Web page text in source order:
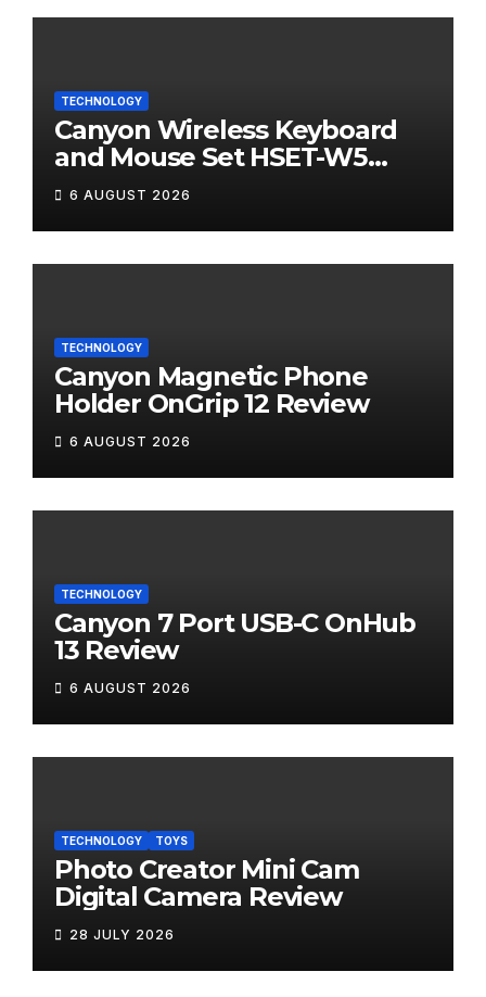
TECHNOLOGY
Canyon Wireless Keyboard
and Mouse Set HSET-W5
Review
6 AUGUST 2026
TECHNOLOGY
Canyon Magnetic Phone
Holder OnGrip 12 Review
6 AUGUST 2026
TECHNOLOGY
Canyon 7 Port USB-C OnHub
13 Review
6 AUGUST 2026
TECHNOLOGY TOYS
Photo Creator Mini Cam
Digital Camera Review
28 JULY 2026